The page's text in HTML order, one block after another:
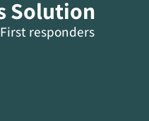
Solution
First responders